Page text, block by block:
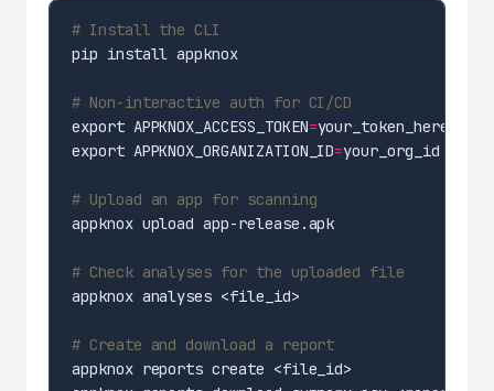
# Install the CLI
pip install appknox
# Non-interactive auth for CI/CD
export APPKNOX_ACCESS_TOKEN=
export APPKNOX_ORGANIZATION_ID=
# Upload an app for scanning
# Check analyses for the uploaded file
# Create and download a report